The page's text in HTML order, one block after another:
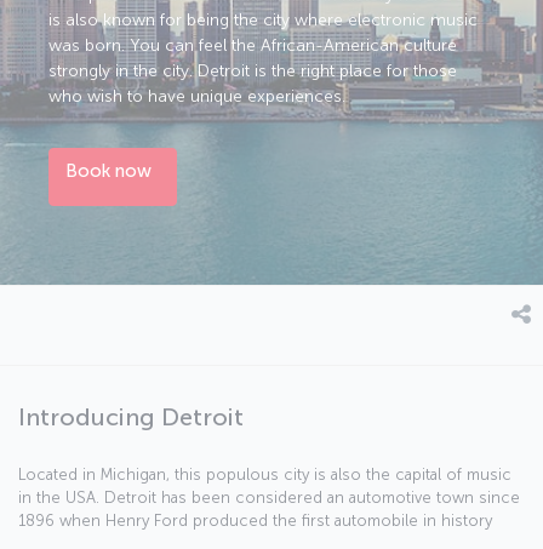
is also known for being the city where electronic music
was born. You can feel the African-American culture
strongly in the city. Detroit is the right place for those
who wish to have unique experiences.
Book now
Introducing Detroit
Located in Michigan, this populous city is also the capital of music
in the USA. Detroit has been considered an automotive town since
1896 when Henry Ford produced the first automobile in history